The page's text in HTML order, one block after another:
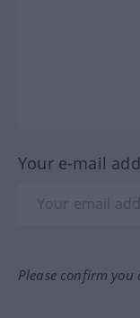
Your e-mail
Please confirm